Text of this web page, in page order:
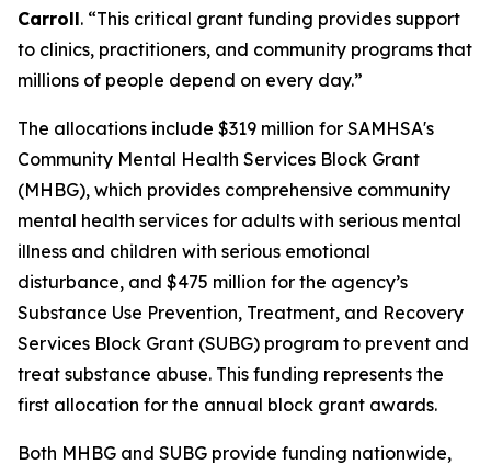
Carroll. “This critical grant funding provides support
to clinics, practitioners, and community programs that
millions of people depend on every day.”
The allocations include $319 million for SAMHSA's
Community Mental Health Services Block Grant
(MHBG), which provides comprehensive community
mental health services for adults with serious mental
illness and children with serious emotional
disturbance, and $475 million for the agency’s
Substance Use Prevention, Treatment, and Recovery
Services Block Grant (SUBG) program to prevent and
treat substance abuse. This funding represents the
first allocation for the annual block grant awards.
Both MHBG and SUBG provide funding nationwide,